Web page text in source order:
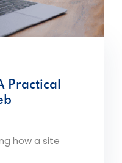
Practical
how a site